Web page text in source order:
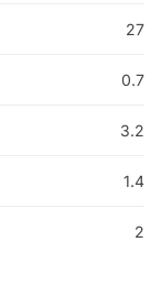
27
0.7
3.2
1.4
2